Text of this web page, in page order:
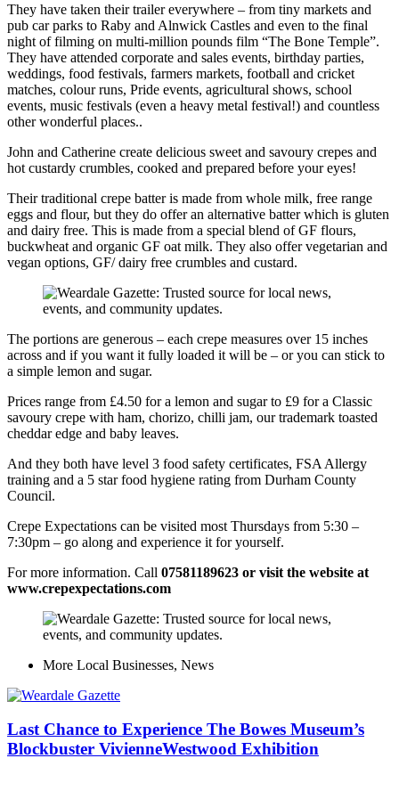
They have taken their trailer everywhere – from tiny markets and
pub car parks to Raby and Alnwick Castles and even to the final
night of filming on multi-million pounds film “The Bone Temple”.
They have attended corporate and sales events, birthday parties,
weddings, food festivals, farmers markets, football and cricket
matches, colour runs, Pride events, agricultural shows, school
events, music festivals (even a heavy metal festival!) and countless
other wonderful places..
John and Catherine create delicious sweet and savoury crepes and
hot custardy crumbles, cooked and prepared before your eyes!
​Their traditional crepe batter is made from whole milk, free range
eggs and flour, but they do offer an alternative batter which is gluten
and dairy free. This is made from a special blend of GF flours,
buckwheat and organic GF oat milk. They also offer vegetarian and
vegan options, GF/ dairy free crumbles and custard.
​​The portions are generous – each crepe measures over 15 inches
across and if you want it fully loaded it will be – or you can stick to
a simple lemon and sugar.
​Prices range from £4.50 for a lemon and sugar to £9 for a Classic
savoury crepe with ham, chorizo, chilli jam, our trademark toasted
cheddar edge and baby leaves.
​​And they both have level 3 food safety certificates, FSA Allergy
training and a 5 star food hygiene rating from Durham County
Council.
Crepe Expectations can be visited most Thursdays from 5:30 –
7:30pm – go along and experience it for yourself.
​For more information. Call 07581189623 or visit the website at
www.crepexpectations.com
More Local Businesses, News
Last Chance to Experience The Bowes Museum’s
Blockbuster VivienneWestwood Exhibition